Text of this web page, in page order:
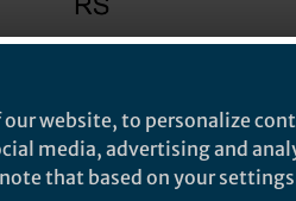
to like this
website, to personalize
media, advertising and
that based on your